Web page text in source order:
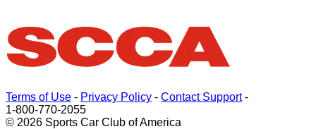
Terms of Use - Privacy Policy - Contact Support-
1-800-770-2055
© 2026 Sports Car Club of America